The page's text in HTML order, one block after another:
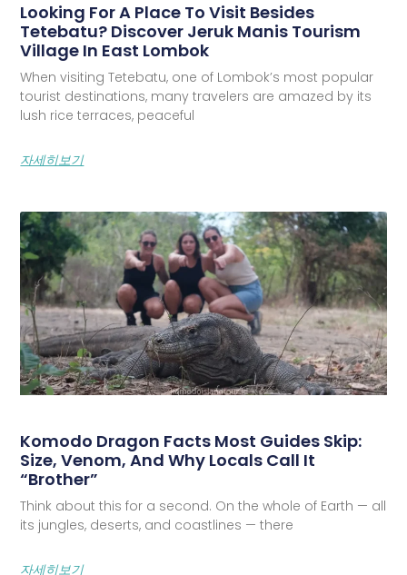
Looking For A Place To Visit Besides
Tetebatu? Discover Jeruk Manis Tourism
Village In East Lombok
When visiting Tetebatu, one of Lombok’s most popular
tourist destinations, many travelers are amazed by its
lush rice terraces, peaceful
자세히보기
Komodo Dragon Facts Most Guides Skip:
Size, Venom, And Why Locals Call It
“Brother”
Think about this for a second. On the whole of Earth — all
its jungles, deserts, and coastlines — there
자세히보기